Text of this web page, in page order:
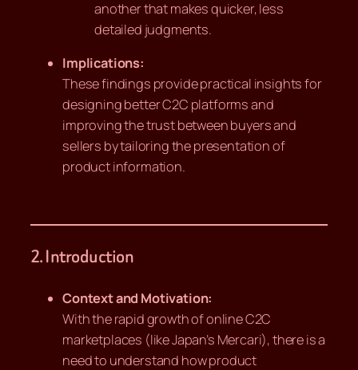
another that makes quicker, less
detailed judgments.
Implications:
These findings provide practical insights for
designing better C2C platforms and
improving the trust between buyers and
sellers by tailoring the presentation of
product information.
2. Introduction
Context and Motivation:
With the rapid growth of online C2C
marketplaces (like Japan’s Mercari), there is a
need to understand how product